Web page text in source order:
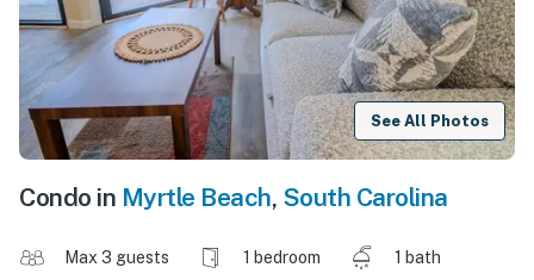
See All Photos
Condo in Myrtle Beach, South Carolina
Max 3 guests 1 bedroom
1 bath